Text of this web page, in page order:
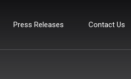
Press Releases Contact Us